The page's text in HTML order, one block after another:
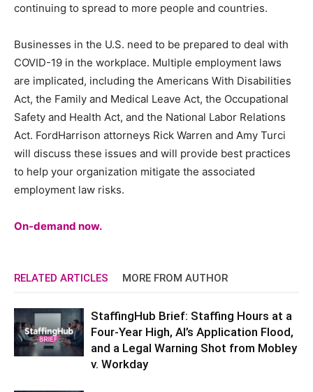
continuing to spread to more people and countries.
Businesses in the U.S. need to be prepared to deal with
COVID-19 in the workplace. Multiple employment laws
are implicated, including the Americans With Disabilities
Act, the Family and Medical Leave Act, the Occupational
Safety and Health Act, and the National Labor Relations
Act. FordHarrison attorneys Rick Warren and Amy Turci
will discuss these issues and will provide best practices
to help your organization mitigate the associated
employment law risks.
On-demand now.
RELATED ARTICLES MORE FROM AUTHOR
StaffingHub Brief: Staffing Hours at a
Four-Year High, AI’s Application Flood,
and a Legal Warning Shot from Mobley
v. Workday